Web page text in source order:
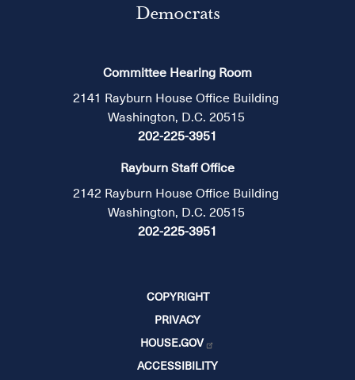
Democrats
Committee Hearing Room
2141 Rayburn House Office Building
Washington, D.C. 20515
202-225-3951
Rayburn Staff Office
2142 Rayburn House Office Building
Washington, D.C. 20515
202-225-3951
COPYRIGHT
PRIVACY
HOUSE.GOV
ACCESSIBILITY